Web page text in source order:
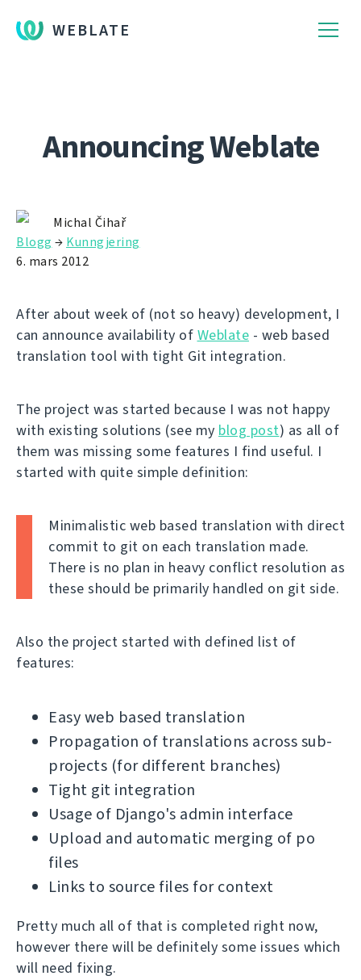
WEBLATE
Announcing Weblate
Michal Čihař
Blogg → Kunngjering
6. mars 2012
After about week of (not so heavy) development, I
can announce availability of Weblate - web based
translation tool with tight Git integration.
The project was started because I was not happy
with existing solutions (see my blog post) as all of
them was missing some features I find useful. I
started with quite simple definition:
Minimalistic web based translation with direct
commit to git on each translation made.
There is no plan in heavy conflict resolution as
these should be primarily handled on git side.
Also the project started with defined list of
features:
Easy web based translation
Propagation of translations across sub-
projects (for different branches)
Tight git integration
Usage of Django's admin interface
Upload and automatic merging of po
files
Links to source files for context
Pretty much all of that is completed right now,
however there will be definitely some issues which
will need fixing.